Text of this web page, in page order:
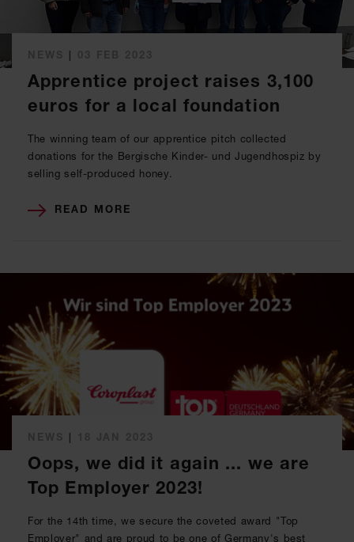
|
Apprentice project raises 3,100
euros for a local foundation
The winning team of our apprentice pitch collected
donations for the Bergische Kinder- und Jugendhospiz by
selling self-produced honey.
READ MORE
|
Oops, we did it again ... we are
Top Employer 2023!
For the 14th time, we secure the coveted award "Top
Employer" and are proud to be one of Germany's best